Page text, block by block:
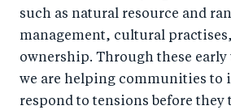
such as natural resource and
management, cultural
ownership. Through these
we are helping communities to
respond to tensions before